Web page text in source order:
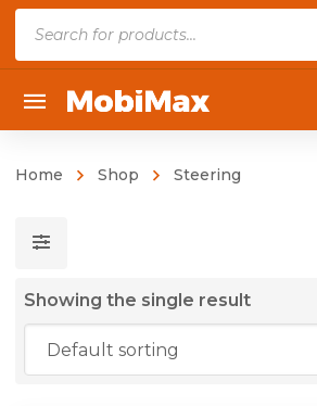
r
d
c
e
Home Shop Steering
Showing the single result